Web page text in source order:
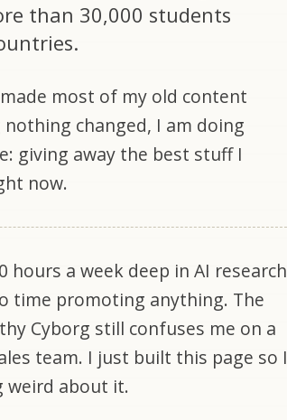
than 30,000 students
most of my old content
changed, I am doing
giving away the best stuff I
now.
hours a week deep in AI research
time promoting anything. The
Cyborg still confuses me on a
team. I just built this page so I
weird about it.